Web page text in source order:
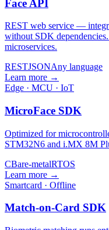
Face API
REST web service —
without SDK
microservices.
RESTJSONAny language
Learn more →
Edge · MCU · IoT
MicroFace SDK
Optimized for
STM32N6 and i.MX 8M
CBare-metalRTOS
Learn more →
Smartcard · Offline
Match-on-Card SDK